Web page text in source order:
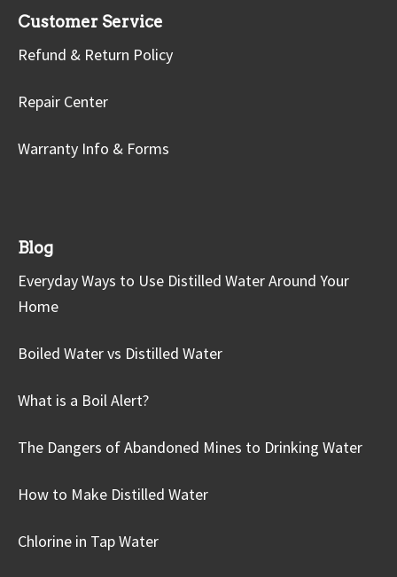
Customer Service
Refund & Return Policy
Repair Center
Warranty Info & Forms
Blog
Everyday Ways to Use Distilled Water Around Your
Home
Boiled Water vs Distilled Water
What is a Boil Alert?
The Dangers of Abandoned Mines to Drinking Water
How to Make Distilled Water
Chlorine in Tap Water